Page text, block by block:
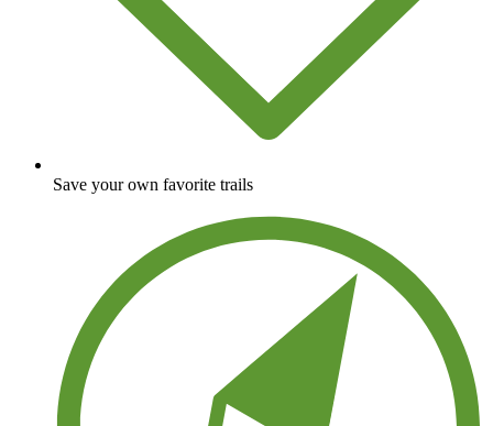
Save your own favorite trails